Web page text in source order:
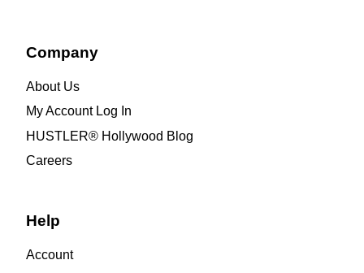
Company
About Us
My Account Log In
HUSTLER® Hollywood Blog
Careers
Help
Account